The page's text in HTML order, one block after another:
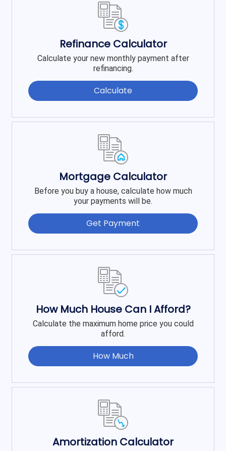
Refinance Calculator
Calculate your new monthly payment after
refinancing.
Calculate
Mortgage Calculator
Before you buy a house, calculate how much
your payments will be.
Get Payment
How Much House Can I Afford?
Calculate the maximum home price you could
afford.
How Much
Amortization Calculator